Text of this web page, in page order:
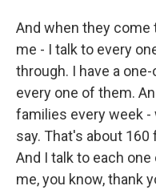
And when they come
me - I talk to every
through. I have a
every one of them.
families every week -
say. That's about
And I talk to each
me, you know, thank